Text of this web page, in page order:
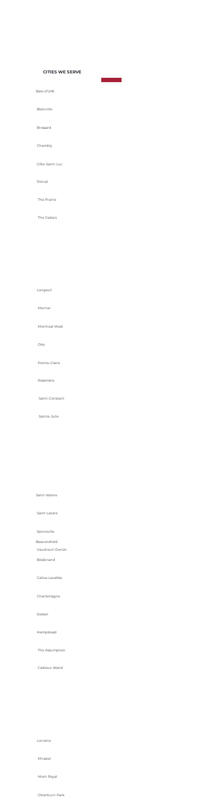
CITIES WE SERVE
Baie-d’Urfé
Blainville
Brossard
Chambly
Côte-Saint-Luc
Dorval
The Prairie
The Cedars
Longeuil
Mercier
Montreal West
Oka
Pointe-Claire
Rosemère
Saint-Constant
Sainte-Julie
Saint-Isidore
Saint Lazare
Senneville
Vaudreuil-Dorion
Beaconsfield
Boisbriand
Calixa-Lavallée
Charlemagne
Delson
Hampstead
The Assumption
Cadieux Island
Lorraine
Mirabel
Mont Royal
Otterburn Park